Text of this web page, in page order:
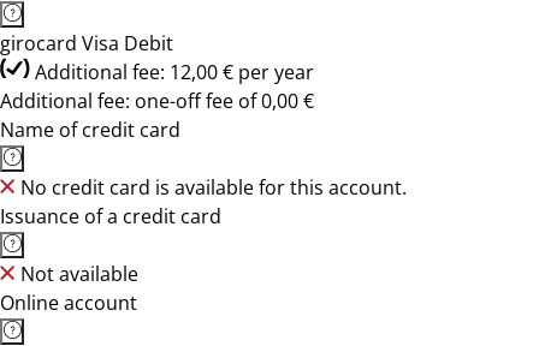
girocard Visa Debit
Additional fee: 12,00 € per year
Additional fee: one-off fee of 0,00 €
Name of credit card
No credit card is available for this account.
Issuance of a credit card
Not available
Online account